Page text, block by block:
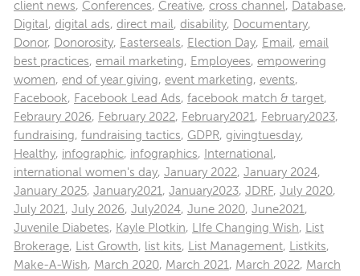
client news, Conferences, Creative, cross channel , Database,
Digital , digital ads, direct mail , disability, Documentary,
Donor, Donorosity, Easterseals, Election Day, Email , email
best practices, email marketing, Employees, empowering
women, end of year giving, event marketing, events,
Facebook, Facebook Lead Ads, facebook match & target,
Febraury 2026, February 2022, February2021 , February2023,
fundraising, fundraising tactics, GDPR, givingtuesday,
Healthy, infographic, infographics, International ,
international women's day, January 2022, January 2024,
January 2025, January2021 , January2023, JDRF, July 2020,
July 2021 , July 2026, July2024, June 2020, June2021 ,
Juvenile Diabetes, Kayle Plotkin, LIfe Changing Wish,
List
Brokerage, List Growth, list kits, List Management, Listkits,
Make-A-Wish, March 2020, March 2021 , March 2022, March